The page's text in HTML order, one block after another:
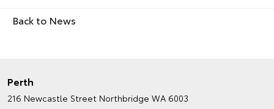
Back to News
Perth
216 Newcastle Street Northbridge WA 6003